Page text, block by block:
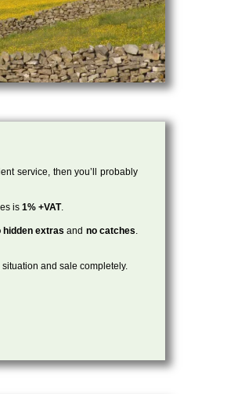
service, then you’ll probably
is 1% +VAT.
hidden extras and no catches.
and sale completely.